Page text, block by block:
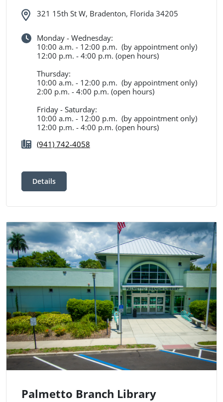
321 15th St W, Bradenton, Florida 34205
Monday - Wednesday:
10:00 a.m. - 12:00 p.m. (by appointment only)
12:00 p.m. - 4:00 p.m. (open hours)
Thursday:
10:00 a.m. - 12:00 p.m. (by appointment only)
2:00 p.m. - 4:00 p.m. (open hours)
Friday - Saturday:
10:00 a.m. - 12:00 p.m. (by appointment only)
12:00 p.m. - 4:00 p.m. (open hours)
(941) 742-4058
Details
Palmetto Branch Library